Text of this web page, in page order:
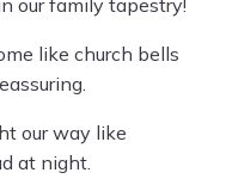
our family tapestry!
like church bells
our way like
at night.